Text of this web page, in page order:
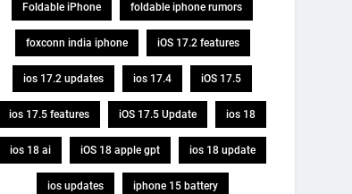
Foldable iPhone foldable iphone rumors
foxconn india iphone iOS 17.2 features
ios 17.2 updates ios 17.4 iOS 17.5
ios 17.5 features iOS 17.5 Update ios 18
ios 18 ai iOS 18 apple gpt ios 18 update
ios updates iphone 15 battery